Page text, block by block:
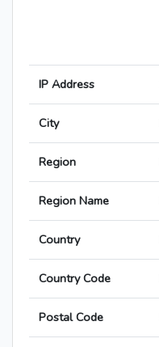
IP Address
City
Region
Region Name
Country
Country Code
Postal Code